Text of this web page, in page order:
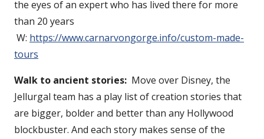
the eyes of an expert who has lived there for more
than 20 years
W: https://www.carnarvongorge.info/custom-made-
tours
Walk to ancient stories: Move over Disney, the
Jellurgal team has a play list of creation stories that
are bigger, bolder and better than any Hollywood
blockbuster. And each story makes sense of the